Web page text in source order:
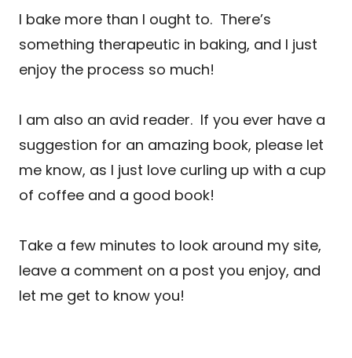
I bake more than I ought to. There’s
something therapeutic in baking, and I just
enjoy the process so much!
I am also an avid reader. If you ever have a
suggestion for an amazing book, please let
me know, as I just love curling up with a cup
of coffee and a good book!
Take a few minutes to look around my site,
leave a comment on a post you enjoy, and
let me get to know you!